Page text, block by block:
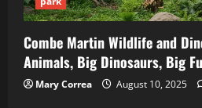
Combe Martin Wildlife and
Animals, Big Dinosaurs, Big
Mary Correa August 10, 2025